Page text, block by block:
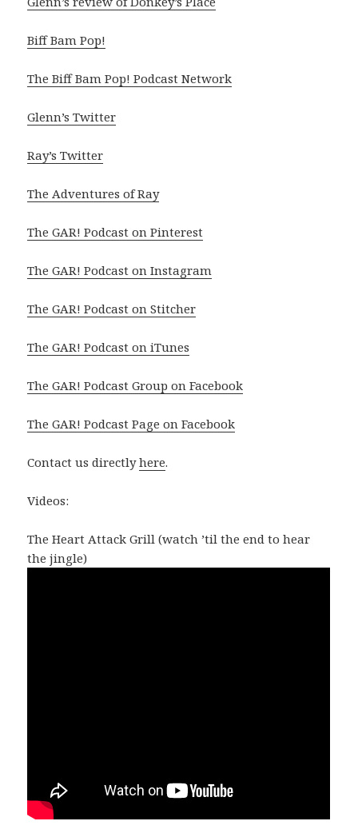
Biff Bam Pop!
The Biff Bam Pop! Podcast Network
Glenn’s Twitter
Ray’s Twitter
The Adventures of Ray
The GAR! Podcast on Pinterest
The GAR! Podcast on Instagram
The GAR! Podcast on Stitcher
The GAR! Podcast on iTunes
The GAR! Podcast Group on Facebook
The GAR! Podcast Page on Facebook
Contact us directlyhere.
Videos:
The Heart Attack Grill (watch ’til the end to hear
the jingle)